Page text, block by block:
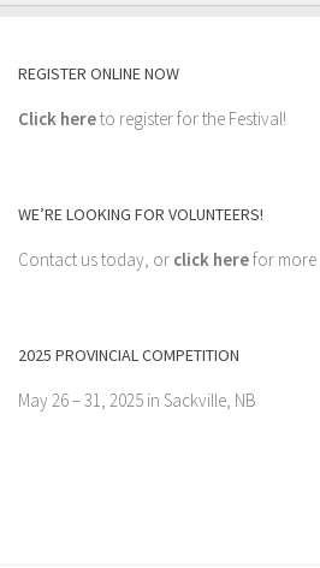
REGISTER ONLINE NOW
Click hereto register for the Festival!
WE’RE LOOKING FOR VOLUNTEERS!
Contact us today, or click herefor
2025 PROVINCIAL COMPETITION
May 26 – 31, 2025 in Sackville, NB